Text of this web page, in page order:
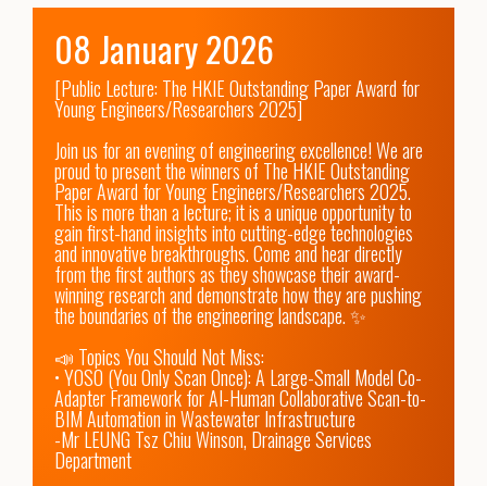
08 January 2026
[Public Lecture: The HKIE Outstanding Paper Award for
Young Engineers/Researchers 2025]
Join us for an evening of engineering excellence! We are
proud to present the winners of The HKIE Outstanding
Paper Award for Young Engineers/Researchers 2025.
This is more than a lecture; it is a unique opportunity to
gain first-hand insights into cutting-edge technologies
and innovative breakthroughs. Come and hear directly
from the first authors as they showcase their award-
winning research and demonstrate how they are pushing
the boundaries of the engineering landscape. ✨
📣 Topics You Should Not Miss:
• YOSO (You Only Scan Once): A Large-Small Model Co-
Adapter Framework for AI-Human Collaborative Scan-to-
BIM Automation in Wastewater Infrastructure
-Mr LEUNG Tsz Chiu Winson, Drainage Services
Department